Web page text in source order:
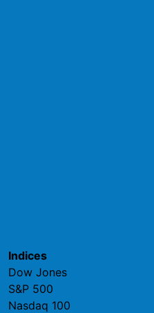
Indices
Dow Jones
S&P 500
Nasdaq 100